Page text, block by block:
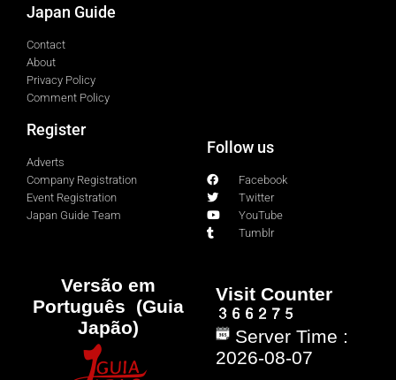
Japan Guide
Contact
About
Privacy Policy
Comment Policy
Register
Adverts
Company Registration
Event Registration
Japan Guide Team
Follow us
Facebook
Twitter
YouTube
Tumblr
Versão em
Português (Guia
Japão)
Visit Counter
Server Time :
2026-08-07